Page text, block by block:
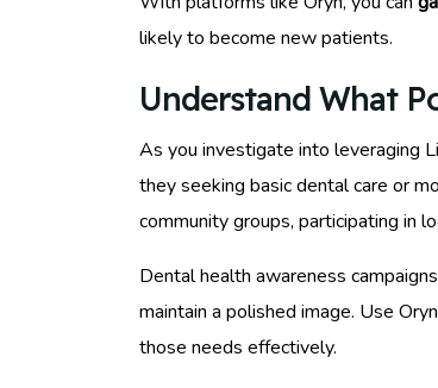
likely to become new patients.
Understand What
As you investigate into leveraging
they seeking basic dental care or
community groups, participating in
Dental health awareness
maintain a polished image. Use
those needs effectively.